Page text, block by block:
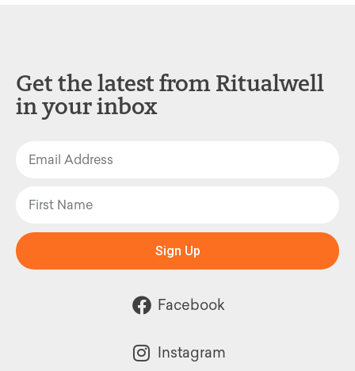
Get the latest from Ritualwell
in your inbox
Sign Up
Facebook
Instagram